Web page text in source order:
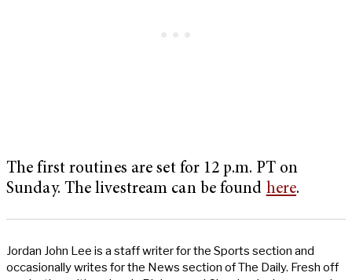
The first routines are set for 12 p.m. PT on
Sunday. The livestream can be found here.
Jordan John Lee is a staff writer for the Sports section and
occasionally writes for the News section of The Daily. Fresh off